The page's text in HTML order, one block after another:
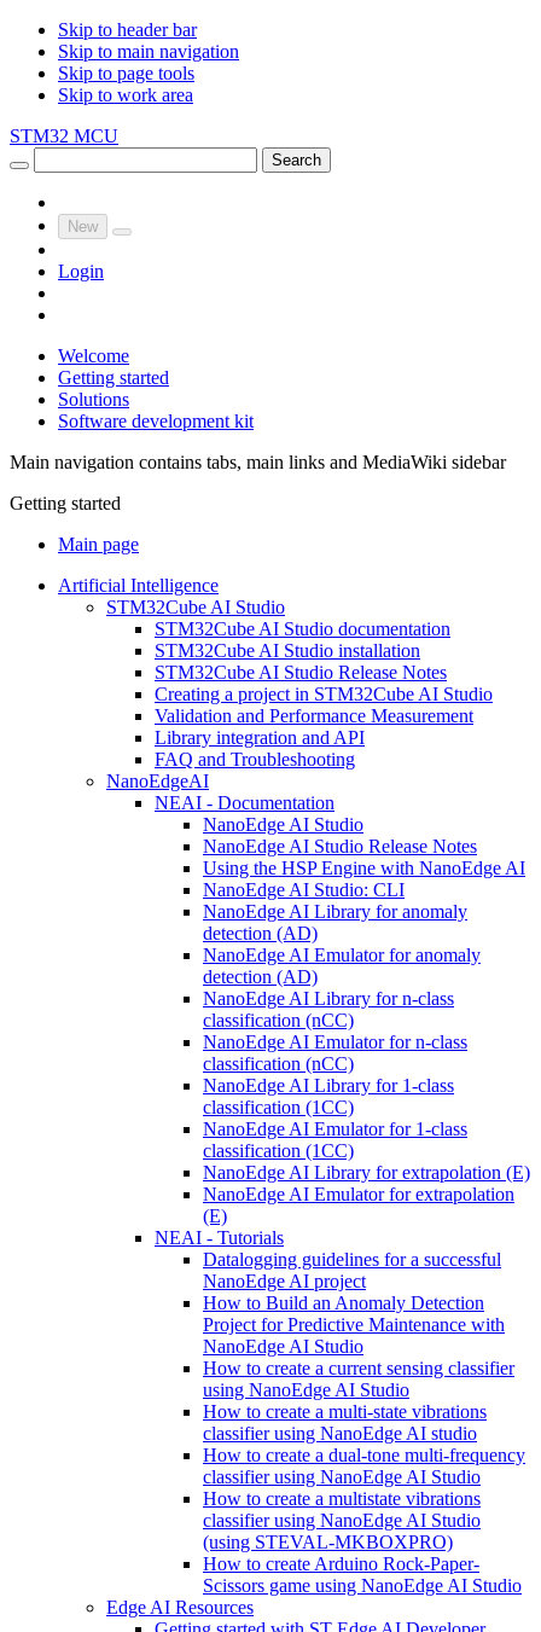
Skip to header bar
Skip to main navigation
Skip to page tools
Skip to work area
STM32 MCU
Search
New
Login
Welcome
Getting started
Solutions
Software development kit
Main navigation contains tabs, main links and MediaWiki sidebar
Getting started
Main page
Artificial Intelligence
STM32Cube AI Studio
STM32Cube AI Studio documentation
STM32Cube AI Studio installation
STM32Cube AI Studio Release Notes
Creating a project in STM32Cube AI Studio
Validation and Performance Measurement
Library integration and API
FAQ and Troubleshooting
NanoEdgeAI
NEAI - Documentation
NanoEdge AI Studio
NanoEdge AI Studio Release Notes
Using the HSP Engine with NanoEdge AI
NanoEdge AI Studio: CLI
NanoEdge AI Library for anomaly
detection (AD)
NanoEdge AI Emulator for anomaly
detection (AD)
NanoEdge AI Library for n-class
classification (nCC)
NanoEdge AI Emulator for n-class
classification (nCC)
NanoEdge AI Library for 1-class
classification (1CC)
NanoEdge AI Emulator for 1-class
classification (1CC)
NanoEdge AI Library for extrapolation (E)
NanoEdge AI Emulator for extrapolation
(E)
NEAI - Tutorials
Datalogging guidelines for a successful
NanoEdge AI project
How to Build an Anomaly Detection
Project for Predictive Maintenance with
NanoEdge AI Studio
How to create a current sensing classifier
using NanoEdge AI Studio
How to create a multi-state vibrations
classifier using NanoEdge AI studio
How to create a dual-tone multi-frequency
classifier using NanoEdge AI Studio
How to create a multistate vibrations
classifier using NanoEdge AI Studio
(using STEVAL-MKBOXPRO)
How to create Arduino Rock-Paper-
Scissors game using NanoEdge AI Studio
Edge AI Resources